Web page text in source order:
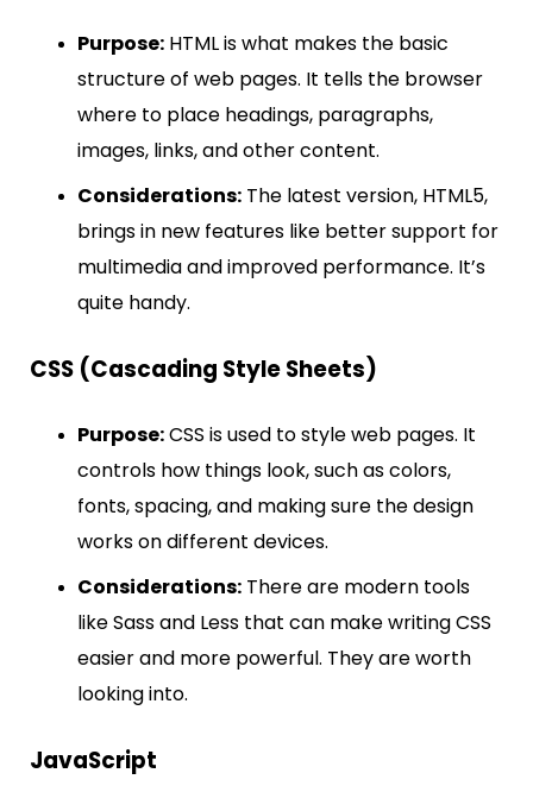
Purpose: HTML is what makes the basic
structure of web pages. It tells the browser
where to place headings, paragraphs,
images, links, and other content.
Considerations: The latest version, HTML5,
brings in new features like better support for
multimedia and improved performance. It’s
quite handy.
CSS (Cascading Style Sheets)
Purpose:CSS is used to style web pages. It
controls how things look, such as colors,
fonts, spacing, and making sure the design
works on different devices.
Considerations: There are modern tools
like Sass and Less that can make writing CSS
easier and more powerful. They are worth
looking into.
JavaScript